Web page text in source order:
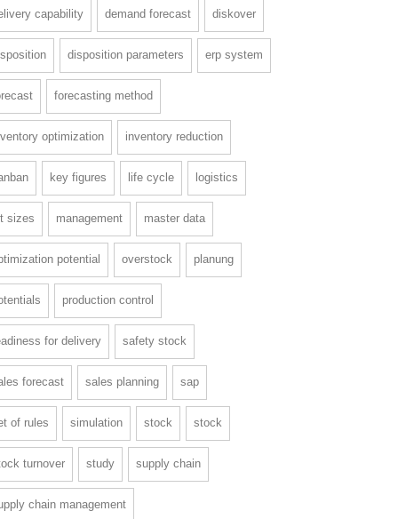
capability demand forecast diskover
disposition parameters erp system
forecasting method
optimization inventory reduction
key figures life cycle logistics
sizes management master data
potential overstock planung
production control
for delivery safety stock
forecast sales planning sap
of rules simulation stock stock
turnover study supply chain
chain management